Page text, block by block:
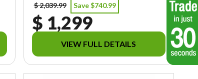
$ 2,039.99 Save $740.99
$ 1,299
VIEW FULL DETAILS